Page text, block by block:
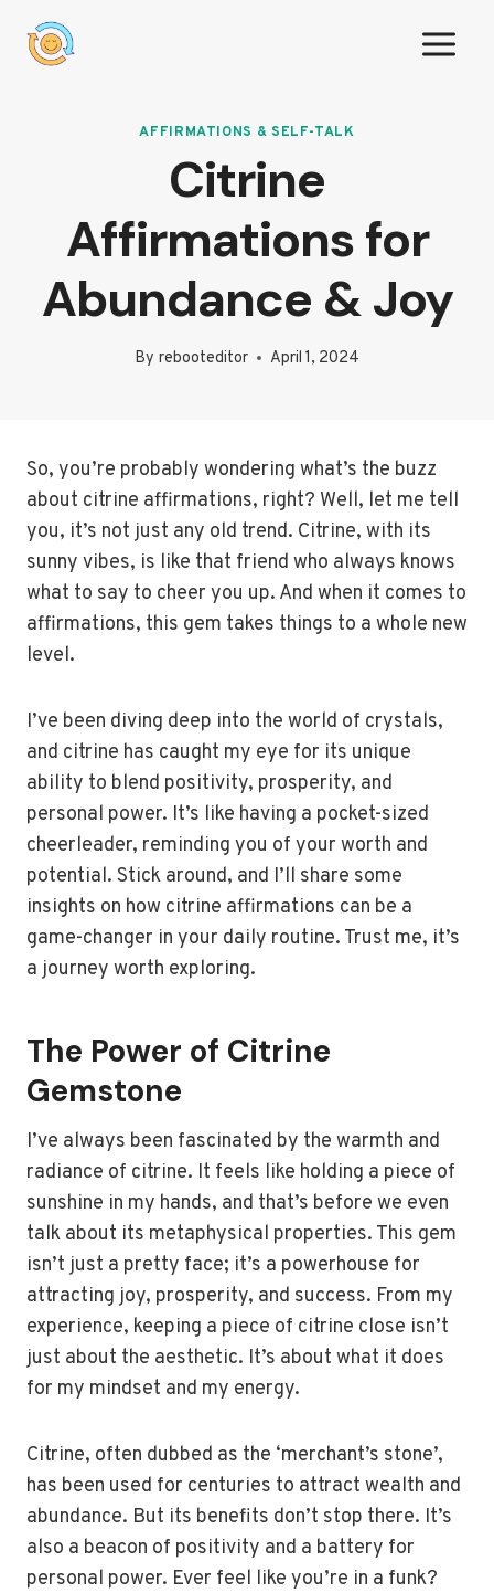
AFFIRMATIONS & SELF-TALK
Citrine
Affirmations for
Abundance & Joy
By rebooteditor April 1, 2024
So, you’re probably wondering what’s the buzz
about citrine affirmations, right? Well, let me tell
you, it’s not just any old trend. Citrine, with its
sunny vibes, is like that friend who always knows
what to say to cheer you up. And when it comes to
affirmations, this gem takes things to a whole new
level.
I’ve been diving deep into the world of crystals,
and citrine has caught my eye for its unique
ability to blend positivity, prosperity, and
personal power. It’s like having a pocket-sized
cheerleader, reminding you of your worth and
potential. Stick around, and I’ll share some
insights on how citrine affirmations can be a
game-changer in your daily routine. Trust me, it’s
a journey worth exploring.
The Power of Citrine
Gemstone
I’ve always been fascinated by the warmth and
radiance of citrine. It feels like holding a piece of
sunshine in my hands, and that’s before we even
talk about its metaphysical properties. This gem
isn’t just a pretty face; it’s a powerhouse for
attracting joy, prosperity, and success. From my
experience, keeping a piece of citrine close isn’t
just about the aesthetic. It’s about what it does
for my mindset and my energy.
Citrine, often dubbed as the ‘merchant’s stone’,
has been used for centuries to attract wealth and
abundance. But its benefits don’t stop there. It’s
also a beacon of positivity and a battery for
personal power. Ever feel like you’re in a funk?